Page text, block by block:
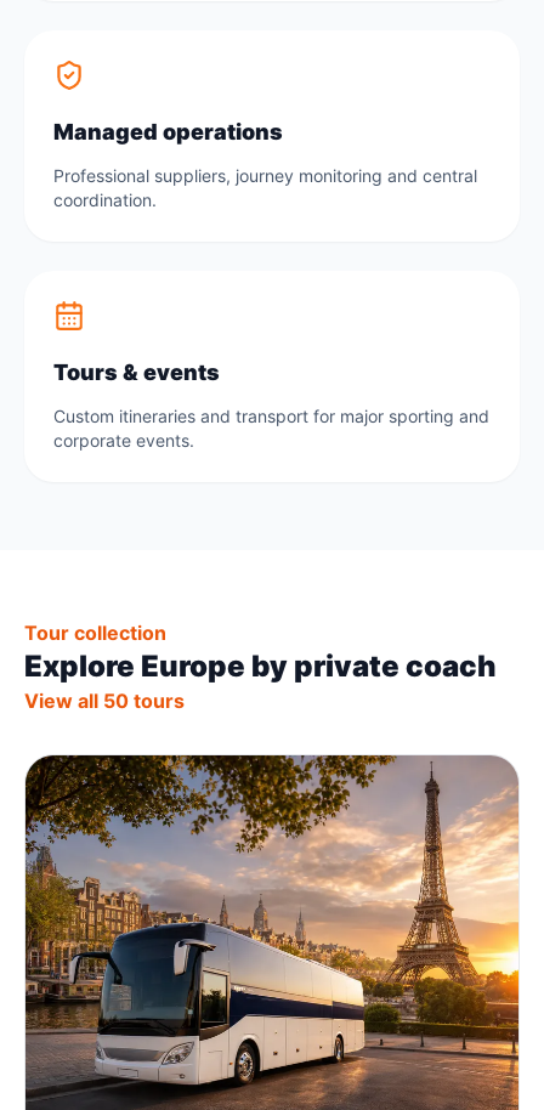
Managed operations
Professional suppliers, journey monitoring and central
coordination.
Tours & events
Custom itineraries and transport for major sporting and
corporate events.
Tour collection
Explore Europe by private coach
View all 50 tours